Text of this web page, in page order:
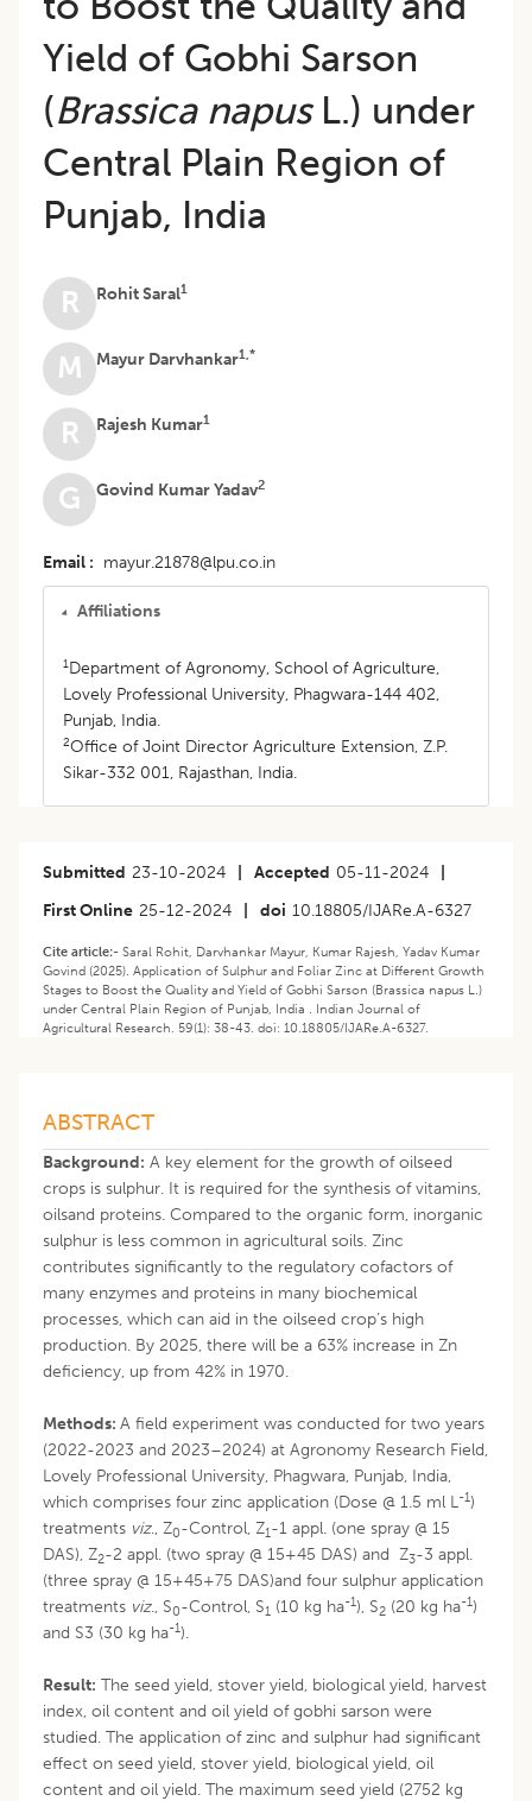
Yield of Gobhi Sarson
(Brassica napusL.) under
Central Plain Region of
Punjab, India
R Rohit Saral1
M Mayur Darvhankar1,*
R Rajesh Kumar1
G Govind Kumar Yadav2
Email mayur.21878@lpu.co.in
Affiliations
1Department of Agronomy, School of Agriculture,
Lovely Professional University, Phagwara-144 402,
Punjab, India.
2Office of Joint Director Agriculture Extension, Z.P.
Sikar-332 001, Rajasthan, India.
Submitted 23-10-2024 Accepted 05-11-2024
First Online 25-12-2024 doi 10.18805/IJARe.A-6327
Cite article:- Saral Rohit, Darvhankar Mayur, Kumar Rajesh, Yadav Kumar
Govind (2025). Application of Sulphur and Foliar Zinc at Different Growth
Stages to Boost the Quality and Yield of Gobhi Sarson (Brassica napus L.)
under Central Plain Region of Punjab, India . Indian Journal of
Agricultural Research. 59(1): 38-43. doi: 10.18805/IJARe.A-6327.
ABSTRACT
Background: A key element for the growth of oilseed
crops is sulphur. It is required for the synthesis of vitamins,
oilsand proteins. Compared to the organic form, inorganic
sulphur is less common in agricultural soils. Zinc
contributes significantly to the regulatory cofactors of
many enzymes and proteins in many biochemical
processes, which can aid in the oilseed crop’s high
production. By 2025, there will be a 63% increase in Zn
deficiency, up from 42% in 1970.
Methods: A field experiment was conducted for two years
(2022-2023 and 2023–2024) at Agronomy Research Field,
Lovely Professional University, Phagwara, Punjab, India,
which comprises four zinc application (Dose @ 1.5 ml L-1)
treatments viz., Z0-Control, Z1 -1 appl. (one spray @ 15
DAS), Z2-2 appl. (two spray @ 15+45 DAS) and Z3-3 appl.
(three spray @ 15+45+75 DAS)and four sulphur application
treatments viz., S0-Control, S1 (10 kg ha-1), S2 (20 kg ha-1)
and S3 (30 kg ha-1).
Result: The seed yield, stover yield, biological yield, harvest
index, oil content and oil yield of gobhi sarson were
studied. The application of zinc and sulphur had significant
effect on seed yield, stover yield, biological yield, oil
content and oil yield. The maximum seed yield (2752 kg